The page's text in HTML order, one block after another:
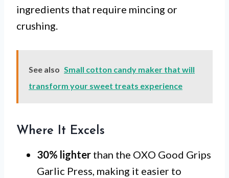
ingredients that require mincing or
crushing.
See also Small cotton candy maker that will
transform your sweet treats experience
Where It Excels
30% lighter than the OXO Good Grips
Garlic Press, making it easier to